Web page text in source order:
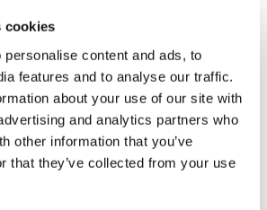
cookies
content and ads, to
features and to analyse our traffic.
about your use of our site with
and analytics partners who
other information that you’ve
that they’ve collected from your use
also equip teachers and parents
and tools they need to foster
about online safety, helping to
with sharing nudes.
campaign, QTIL is directly
reduction of child sexual abuse
donation will help us reach
and educators, ensuring that